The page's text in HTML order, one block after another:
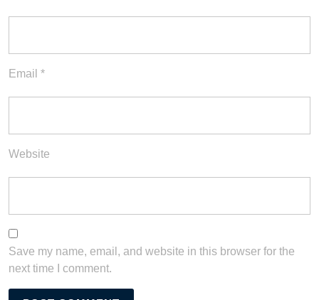
Email *
Website
Save my name, email, and website in this browser for the
next time I comment.